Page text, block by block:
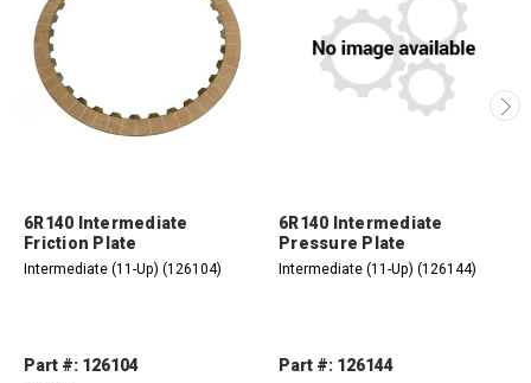
6R140 Intermediate
Friction Plate
Intermediate (11-Up) (126104)
Part #: 126104
6R140 Intermediate
Pressure Plate
Intermediate (11-Up) (126144)
Part #: 126144